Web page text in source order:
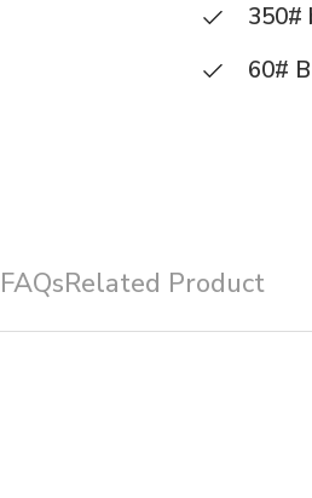
350#
60#
FAQsRelated Product